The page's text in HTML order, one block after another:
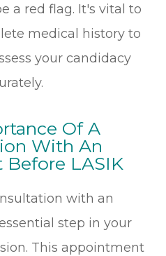
a red flag. It's vital to
medical history to
your candidacy
Of A
With An
LASIK
with an
step in your
This appointment